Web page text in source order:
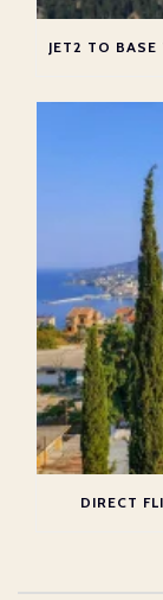
DIRECT